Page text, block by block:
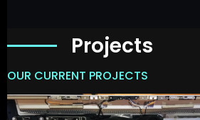
Projects
OUR CURRENT PROJECTS